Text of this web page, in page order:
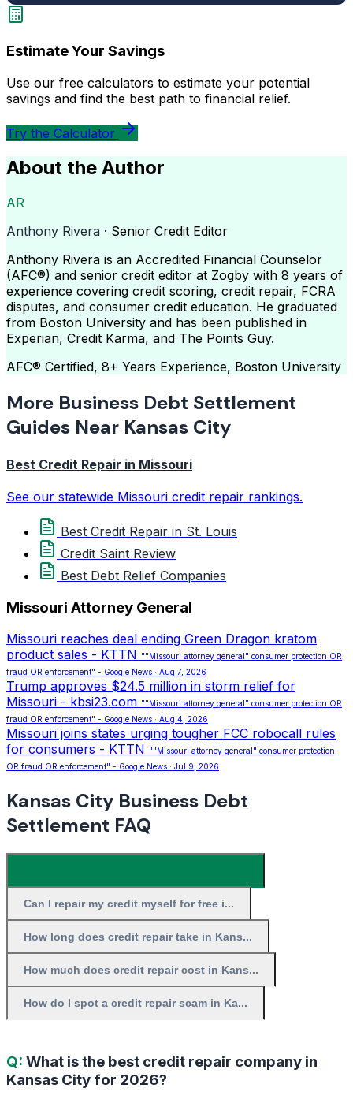
Estimate Your Savings
Use our free calculators to estimate your potential
savings and find the best path to financial relief.
Try the Calculator
About the Author
AR
Anthony Rivera · Senior Credit Editor
Anthony Rivera is an Accredited Financial Counselor
(AFC®) and senior credit editor at Zogby with 8 years of
experience covering credit scoring, credit repair, FCRA
disputes, and consumer credit education. He graduated
from Boston University and has been published in
Experian, Credit Karma, and The Points Guy.
AFC® Certified, 8+ Years Experience, Boston University
More Business Debt Settlement
Guides Near Kansas City
Best Credit Repair in Missouri
See our statewide Missouri credit repair rankings.
Best Credit Repair in St. Louis
Credit Saint Review
Best Debt Relief Companies
Missouri Attorney General
Missouri reaches deal ending Green Dragon kratom
product sales - KTTN ""Missouri attorney general" consumer protection OR
fraud OR enforcement" - Google News · Aug 7, 2026
Trump approves $24.5 million in storm relief for
Missouri - kbsi23.com ""Missouri attorney general" consumer protection OR
fraud OR enforcement" - Google News · Aug 4, 2026
Missouri joins states urging tougher FCC robocall rules
for consumers - KTTN ""Missouri attorney general" consumer protection
OR fraud OR enforcement" - Google News · Jul 9, 2026
Kansas City Business Debt
Settlement FAQ
Can I repair my credit myself for free i...
How long does credit repair take in Kans...
How much does credit repair cost in Kans...
How do I spot a credit repair scam in Ka...
Q: What is the best credit repair company in
Kansas City for 2026?